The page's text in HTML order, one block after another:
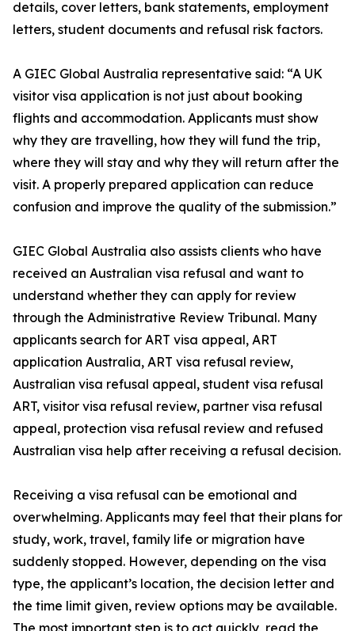
details, cover letters, bank statements, employment
letters, student documents and refusal risk factors.
A GIEC Global Australia representative said: “A UK
visitor visa application is not just about booking
flights and accommodation. Applicants must show
why they are travelling, how they will fund the trip,
where they will stay and why they will return after the
visit. A properly prepared application can reduce
confusion and improve the quality of the submission.”
GIEC Global Australia also assists clients who have
received an Australian visa refusal and want to
understand whether they can apply for review
through the Administrative Review Tribunal. Many
applicants search for ART visa appeal, ART
application Australia, ART visa refusal review,
Australian visa refusal appeal, student visa refusal
ART, visitor visa refusal review, partner visa refusal
appeal, protection visa refusal review and refused
Australian visa help after receiving a refusal decision.
Receiving a visa refusal can be emotional and
overwhelming. Applicants may feel that their plans for
study, work, travel, family life or migration have
suddenly stopped. However, depending on the visa
type, the applicant’s location, the decision letter and
the time limit given, review options may be available.